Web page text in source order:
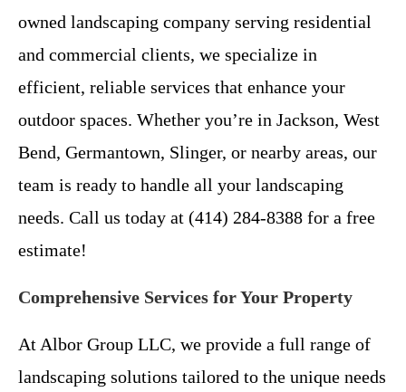
owned landscaping company serving residential
and commercial clients, we specialize in
efficient, reliable services that enhance your
outdoor spaces. Whether you’re in Jackson, West
Bend, Germantown, Slinger, or nearby areas, our
team is ready to handle all your landscaping
needs. Call us today at (414) 284-8388 for a free
estimate!
Comprehensive Services for Your Property
At Albor Group LLC, we provide a full range of
landscaping solutions tailored to the unique needs